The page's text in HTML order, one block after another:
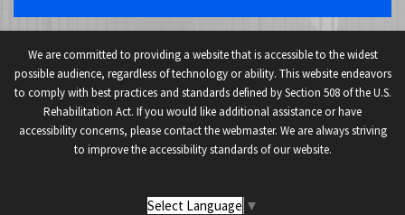
We are committed to providing a website that is accessible to the widest
possible audience, regardless of technology or ability. This website endeavors
to comply with best practices and standards defined by Section 508 of the U.S.
Rehabilitation Act. If you would like additional assistance or have
accessibility concerns, please contact the webmaster. We are always striving
to improve the accessibility standards of our website.
Select Language ▼